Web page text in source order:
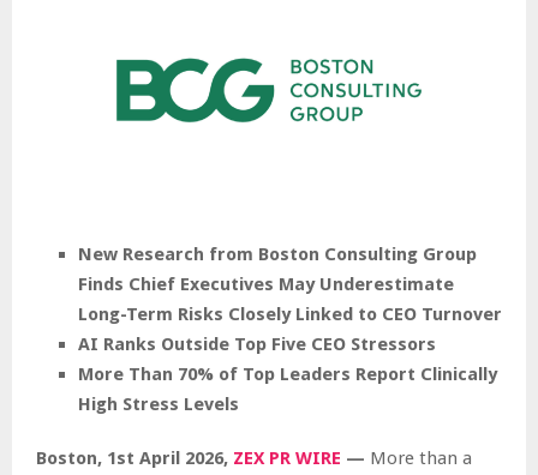
New Research from Boston Consulting Group
Finds Chief Executives May Underestimate
Long-Term Risks Closely Linked to CEO Turnover
AI Ranks Outside Top Five CEO Stressors
More Than 70% of Top Leaders Report Clinically
High Stress Levels
Boston, 1st April 2026, ZEX PR WIRE — More than a